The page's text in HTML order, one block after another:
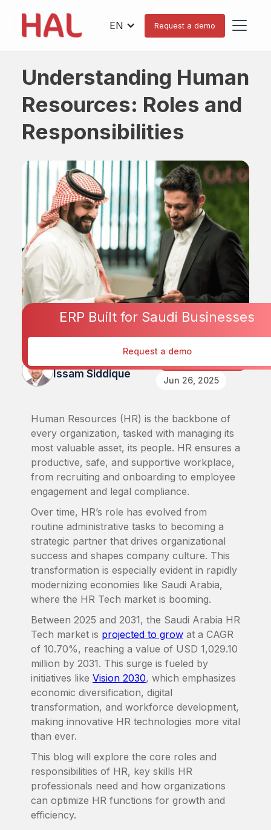
EN Request a demo
ERP Built for Saudi Businesses
Request a demo
Understanding Human
Resources: Roles and
Responsibilities
Issam Siddique
Jun 26, 2025
Human Resources (HR) is the backbone of
every organization, tasked with managing its
most valuable asset, its people. HR ensures a
productive, safe, and supportive workplace,
from recruiting and onboarding to employee
engagement and legal compliance.
Over time, HR’s role has evolved from
routine administrative tasks to becoming a
strategic partner that drives organizational
success and shapes company culture. This
transformation is especially evident in rapidly
modernizing economies like Saudi Arabia,
where the HR Tech market is booming.
Between 2025 and 2031, the Saudi Arabia HR
Tech market is projected to growat a CAGR
of 10.70%, reaching a value of USD 1,029.10
million by 2031. This surge is fueled by
initiatives like Vision 2030, which emphasizes
economic diversification, digital
transformation, and workforce development,
making innovative HR technologies more vital
than ever.
This blog will explore the core roles and
responsibilities of HR, key skills HR
professionals need and how organizations
can optimize HR functions for growth and
efficiency.